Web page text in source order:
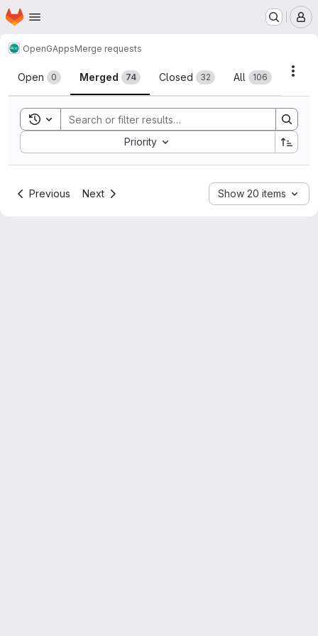
Skip to main content
Homepage
OpenGAppsMerge requests
Merge requests
Open 0 Merged 74 Closed 32 All 106
Toggle search history
Priority
Sort by:
Previous Next Show 20 items